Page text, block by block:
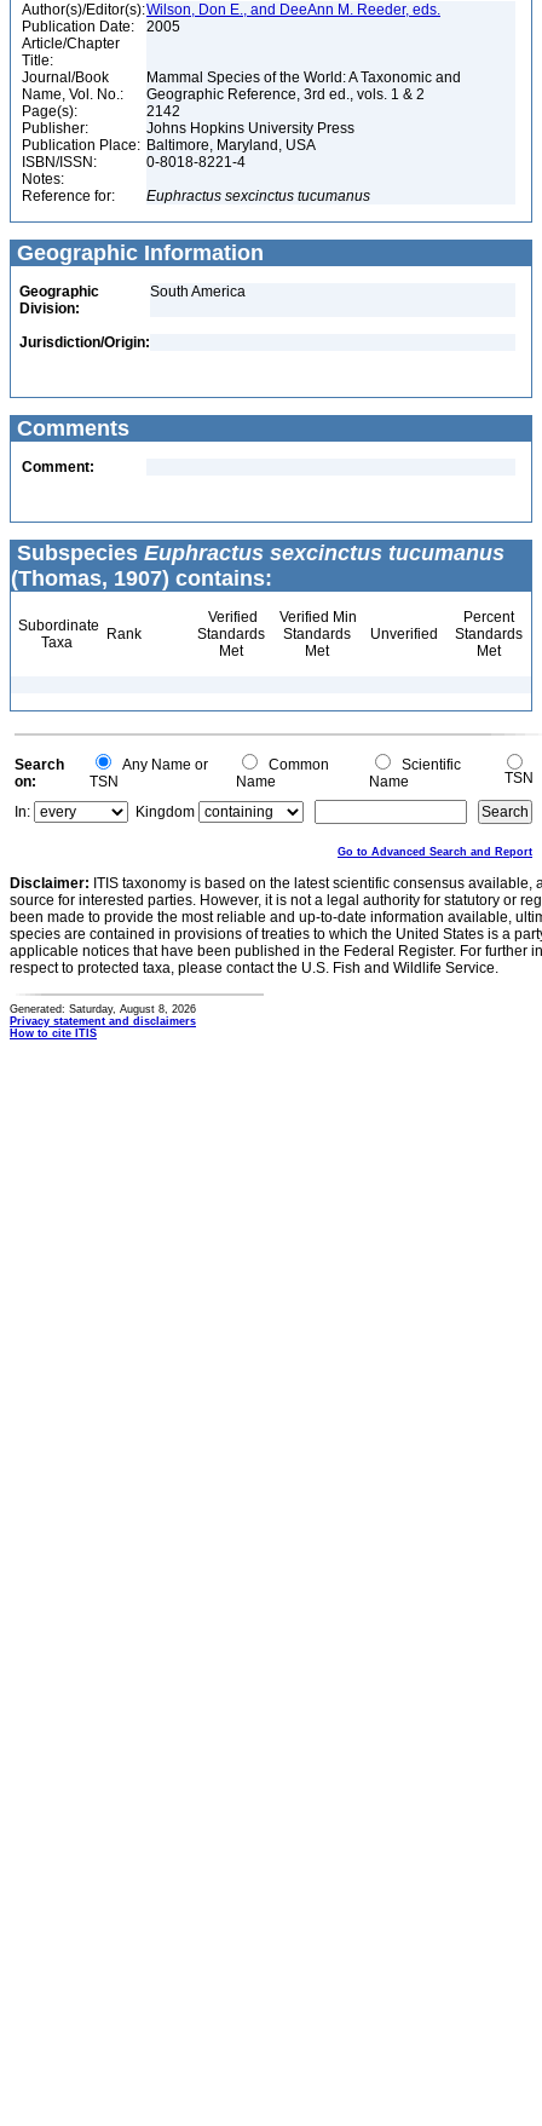
Author(s)/Editor(s):Wilson, Don E., and DeeAnn M. Reeder, eds.
Publication Date:
2005
Article/Chapter
Title:
Journal/Book
Name, Vol. No.:
Mammal Species of the World: A Taxonomic and
Geographic Reference, 3rd ed., vols. 1 & 2
Page(s):
2142
Publisher:
Johns Hopkins University Press
Publication Place: Baltimore, Maryland, USA
ISBN/ISSN:
0-8018-8221-4
Notes:
Reference for:
Euphractus sexcinctus tucumanus
Geographic Information
Geographic
Division:
South America
Jurisdiction/Origin:
Comments
Comment:
Subspecies Euphractus sexcinctus tucumanus
(Thomas, 1907) contains:
Subordinate
Taxa
Rank
Verified
Standards
Met
Verified Min
Standards
Met
Unverified
Percent
Standards
Met
Search
on:
Any Name or
TSN
Common
Name
Scientific
Name
TSN
In:
Kingdom
Go to Advanced Search and Report
Disclaimer: ITIS taxonomy is based on the latest scientific consensus
source for interested parties. However, it is not a legal authority for statutory or
been made to provide the most reliable and up-to-date information available,
species are contained in provisions of treaties to which the United States is a
applicable notices that have been published in the Federal Register. For further
respect to protected taxa, please contact the U.S. Fish and Wildlife Service.
Generated: Saturday, August 8, 2026
Privacy statement and disclaimers
How to cite ITIS